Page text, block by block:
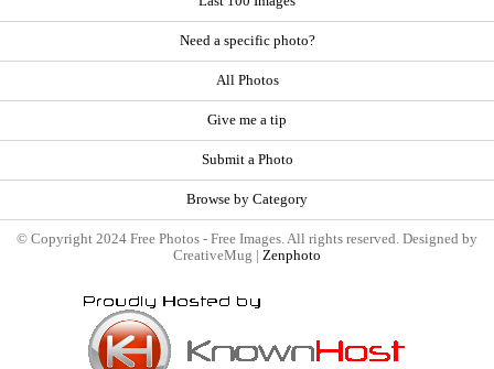
Need a specific photo?
All Photos
Give me a tip
Submit a Photo
Browse by Category
© Copyright 2024 Free Photos - Free Images. All rights reserved. Designed by
CreativeMug | Zenphoto